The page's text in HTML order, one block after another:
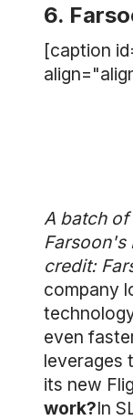
6.
[caption
A batch
Farsoon's
credit:
company
even
leverages
its new
work?In